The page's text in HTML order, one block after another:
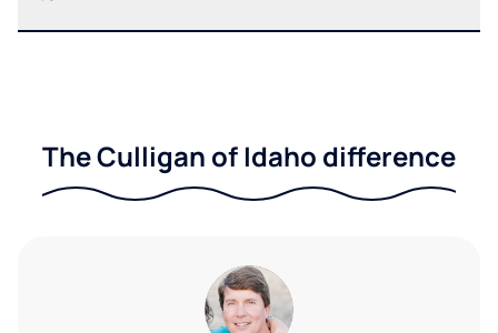
The Culligan of Idaho difference